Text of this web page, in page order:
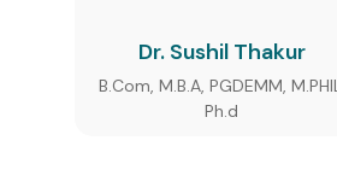
Dr. Sushil Thakur
B.Com, M.B.A, PGDEMM, M.PHIL,
Ph.d